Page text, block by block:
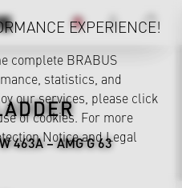
463A – AMG G 63
EXPERIENCE!
complete BRABUS
statistics, and
our services, please click
of cookies. For more
NoticeandLegal